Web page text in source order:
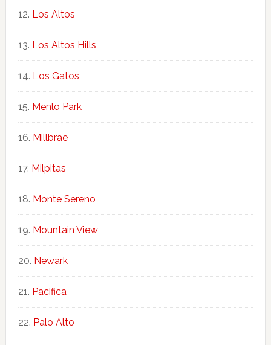
Los Altos
Los Altos Hills
Los Gatos
Menlo Park
Millbrae
Milpitas
Monte Sereno
Mountain View
Newark
Pacifica
Palo Alto